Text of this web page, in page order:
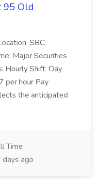
95 Old
SBC
Major Securities
Hourly Shift: Day
per hour Pay
the anticipated
Time
days ago